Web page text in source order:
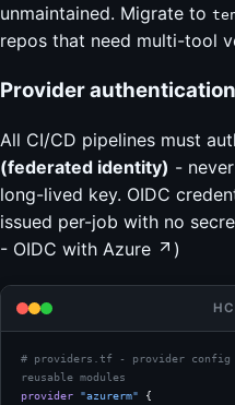
unmaintained. Migrate to
repos that need multi-tool
Provider
All CI/CD pipelines must
(federated identity) -
long-lived key. OIDC
issued per-job with no
- OIDC with Azure
)
# providers.tf - provider config
reusable modules
provider "azurerm" {